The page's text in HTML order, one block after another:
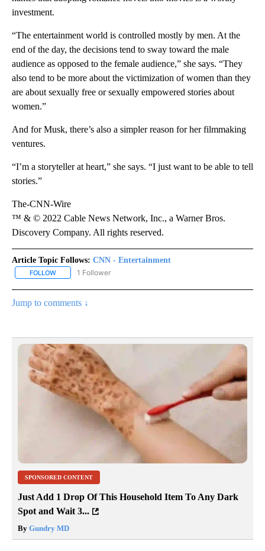
investment.
“The entertainment world is controlled mostly by men. At the
end of the day, the decisions tend to sway toward the male
audience as opposed to the female audience,” she says. “They
also tend to be more about the victimization of women than they
are about sexually free or sexually empowered stories about
women.”
And for Musk, there’s also a simpler reason for her filmmaking
ventures.
“I’m a storyteller at heart,” she says. “I just want to be able to tell
stories.”
The-CNN-Wire
™ & © 2022 Cable News Network, Inc., a Warner Bros.
Discovery Company. All rights reserved.
Article Topic Follows: CNN - Entertainment
FOLLOW FOLLOW "CNN - ENTERTAINMENT" TO RECEIVE NOTIFICATIONS
1 Follower
Jump to comments ↓
SPONSORED CONTENT
Just Add 1 Drop Of This Household Item To Any Dark
Spot and Wait 3...
By Gundry MD